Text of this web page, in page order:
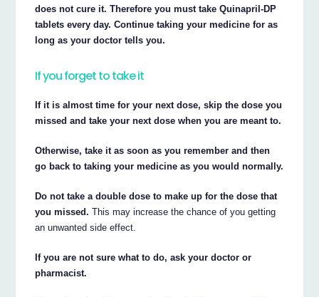
does not cure it. Therefore you must take Quinapril-DP
tablets every day. Continue taking your medicine for as
long as your doctor tells you.
If you forget to take it
If it is almost time for your next dose, skip the dose you
missed and take your next dose when you are meant to.
Otherwise, take it as soon as you remember and then
go back to taking your medicine as you would normally.
Do not take a double dose to make up for the dose that
you missed. This may increase the chance of you getting
an unwanted side effect.
If you are not sure what to do, ask your doctor or
pharmacist.